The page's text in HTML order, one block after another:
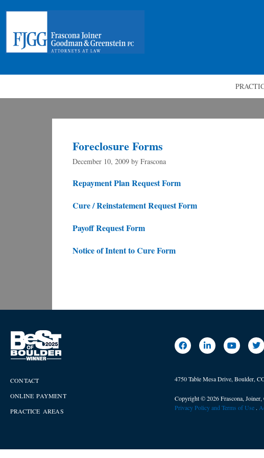
Foreclosure Forms
December 10, 2009 by Frascona
Repayment Plan Request Form
Cure / Reinstatement Request Form
Payoff Request Form
Notice of Intent to Cure Form
CONTACT
ONLINE PAYMENT
PRACTICE AREAS
4750 Table Mesa Drive, Boulder,
Copyright © 2026 Frascona, Joiner,
Privacy Policy and Terms of Use . ​